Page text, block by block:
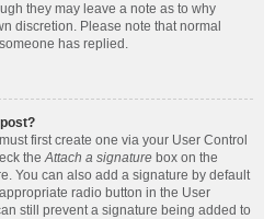
they may leave a note as to why
discretion. Please note that normal
has replied.
first create one via your User Control
theAttach a signature box on the
You can also add a signature by default
radio button in the User
still prevent a signature being added to